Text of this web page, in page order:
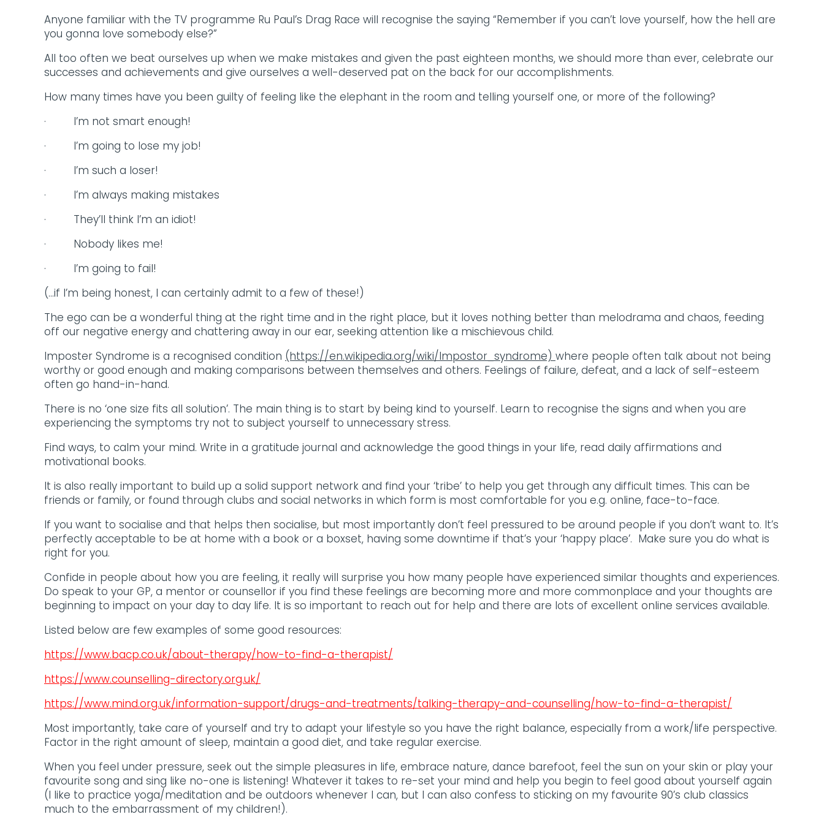
Anyone familiar with the TV programme Ru Paul’s Drag Race will recognise the saying “Remember if you can’t love yourself, how the hell are
you gonna love somebody else?”
All too often we beat ourselves up when we make mistakes and given the past eighteen months, we should more than ever, celebrate our
successes and achievements and give ourselves a well-deserved pat on the back for our accomplishments.
How many times have you been guilty of feeling like the elephant in the room and telling yourself one, or more of the following?
· I’m not smart enough!
· I’m going to lose my job!
· I’m such a loser!
· I’m always making mistakes
· They’ll think I’m an idiot!
· Nobody likes me!
· I’m going to fail!
(…if I’m being honest, I can certainly admit to a few of these!)
The ego can be a wonderful thing at the right time and in the right place, but it loves nothing better than melodrama and chaos, feeding
off our negative energy and chattering away in our ear, seeking attention like a mischievous child.
Imposter Syndrome is a recognised condition (https://en.wikipedia.org/wiki/Impostor_syndrome) where people often talk about not being
worthy or good enough and making comparisons between themselves and others. Feelings of failure, defeat, and a lack of self-esteem
often go hand-in-hand.
There is no ‘one size fits all solution’. The main thing is to start by being kind to yourself. Learn to recognise the signs and when you are
experiencing the symptoms try not to subject yourself to unnecessary stress.
Find ways, to calm your mind. Write in a gratitude journal and acknowledge the good things in your life, read daily affirmations and
motivational books.
It is also really important to build up a solid support network and find your ‘tribe’ to help you get through any difficult times. This can be
friends or family, or found through clubs and social networks in which form is most comfortable for you e.g. online, face-to-face.
If you want to socialise and that helps then socialise, but most importantly don’t feel pressured to be around people if you don’t want to. It’s
perfectly acceptable to be at home with a book or a boxset, having some downtime if that’s your ‘happy place’. Make sure you do what is
right for you.
Confide in people about how you are feeling, it really will surprise you how many people have experienced similar thoughts and experiences.
Do speak to your GP, a mentor or counsellor if you find these feelings are becoming more and more commonplace and your thoughts are
beginning to impact on your day to day life. It is so important to reach out for help and there are lots of excellent online services available.
Listed below are few examples of some good resources:
https://www.bacp.co.uk/about-therapy/how-to-find-a-therapist/
https://www.counselling-directory.org.uk/
https://www.mind.org.uk/information-support/drugs-and-treatments/talking-therapy-and-counselling/how-to-find-a-therapist/
Most importantly, take care of yourself and try to adapt your lifestyle so you have the right balance, especially from a work/life perspective.
Factor in the right amount of sleep, maintain a good diet, and take regular exercise.
When you feel under pressure, seek out the simple pleasures in life, embrace nature, dance barefoot, feel the sun on your skin or play your
favourite song and sing like no-one is listening! Whatever it takes to re-set your mind and help you begin to feel good about yourself again
(I like to practice yoga/meditation and be outdoors whenever I can, but I can also confess to sticking on my favourite 90’s club classics
much to the embarrassment of my children!).